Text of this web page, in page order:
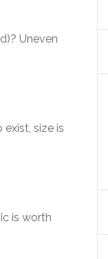
Uneven
size is
is worth